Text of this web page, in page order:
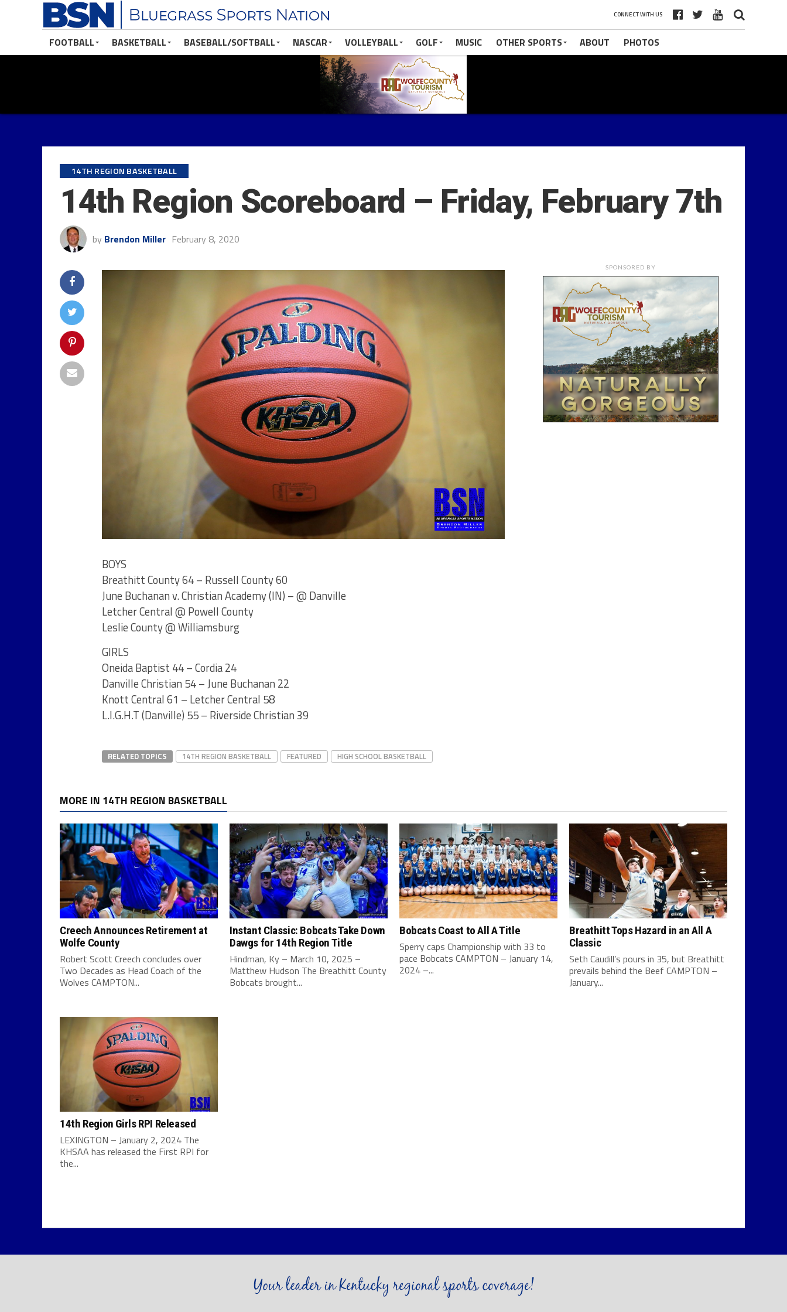
CONNECT WITH US
FOOTBALL BASKETBALL BASEBALL/SOFTBALL NASCAR VOLLEYBALL GOLF MUSIC OTHER SPORTS ABOUT PHOTOS
14TH REGION BASKETBALL
14th Region Scoreboard – Friday, February 7th
by Brendon Miller February 8, 2020
BOYS
Breathitt County 64 – Russell County 60
June Buchanan v. Christian Academy (IN) – @ Danville
Letcher Central @ Powell County
Leslie County @ Williamsburg
GIRLS
Oneida Baptist 44 – Cordia 24
Danville Christian 54 – June Buchanan 22
Knott Central 61 – Letcher Central 58
L.I.G.H.T (Danville) 55 – Riverside Christian 39
RELATED TOPICS 14TH REGION BASKETBALL FEATURED HIGH SCHOOL BASKETBALL
SPONSORED BY
MORE IN 14TH REGION BASKETBALL
Creech Announces Retirement at
Wolfe County
Robert Scott Creech concludes over
Two Decades as Head Coach of the
Wolves CAMPTON...
Instant Classic: Bobcats Take Down
Dawgs for 14th Region Title
Hindman, Ky – March 10, 2025 –
Matthew Hudson The Breathitt County
Bobcats brought...
Bobcats Coast to All A Title
Sperry caps Championship with 33 to
pace Bobcats CAMPTON – January 14,
2024 –...
Breathitt Tops Hazard in an All A
Classic
Seth Caudill’s pours in 35, but Breathitt
prevails behind the Beef CAMPTON –
January...
14th Region Girls RPI Released
LEXINGTON – January 2, 2024 The
KHSAA has released the First RPI for
the...